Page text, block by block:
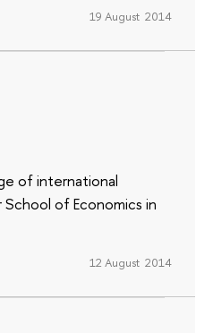
19 August 2014
of international
of Economics in
12 August 2014